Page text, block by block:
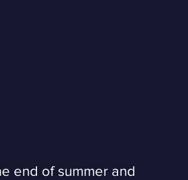
end of summer and